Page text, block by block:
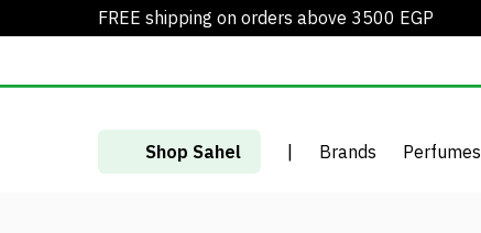
FREE shipping on orders above 3500 EGP
Shop Sahel | Brands Perfumes